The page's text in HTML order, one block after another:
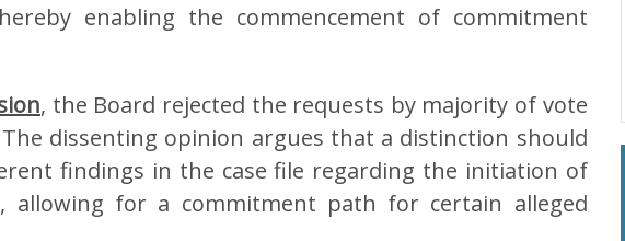
enabling the commencement of commitment
, the Board rejected the requests by majority of vote
dissenting opinion argues that a distinction should
findings in the case file regarding the initiation of
allowing for a commitment path for certain alleged